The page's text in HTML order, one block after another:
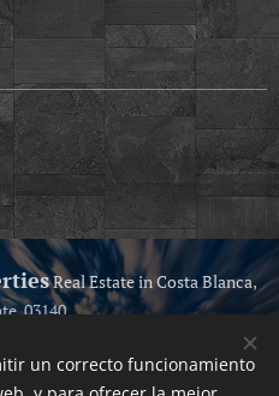
Real Estate in Costa Blanca,
03140
Estate
Cookies
un correcto funcionamiento